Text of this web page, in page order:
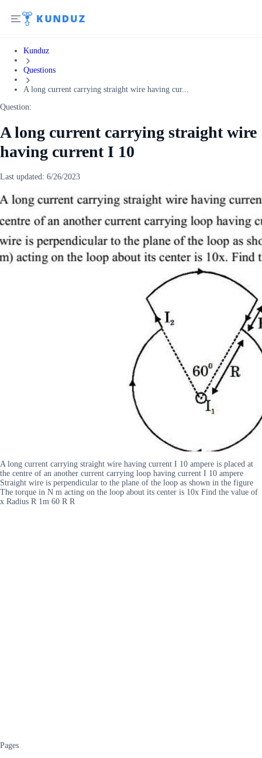
Kunduz
Questions
A long current carrying straight wire having cur...
Question:
A long current carrying straight wire
having current I 10
Last updated: 6/26/2023
A long current carrying straight wire having current I 10 ampere is placed at
the centre of an another current carrying loop having current I 10 ampere
Straight wire is perpendicular to the plane of the loop as shown in the figure
The torque in N m acting on the loop about its center is 10x Find the value of
x Radius R 1m 60 R R
Pages